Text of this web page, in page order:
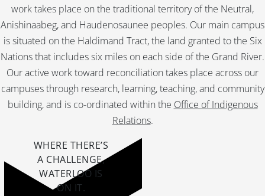
work takes place on the traditional territory of the Neutral,
Anishinaabeg, and Haudenosaunee peoples. Our main campus
is situated on the Haldimand Tract, the land granted to the Six
Nations that includes six miles on each side of the Grand River.
Our active work toward reconciliation takes place across our
campuses through research, learning, teaching, and community
building, and is co-ordinated within the Office of Indigenous
Relations.
WHERE THERE’S
A CHALLENGE,
WATERLOO IS
ON IT.